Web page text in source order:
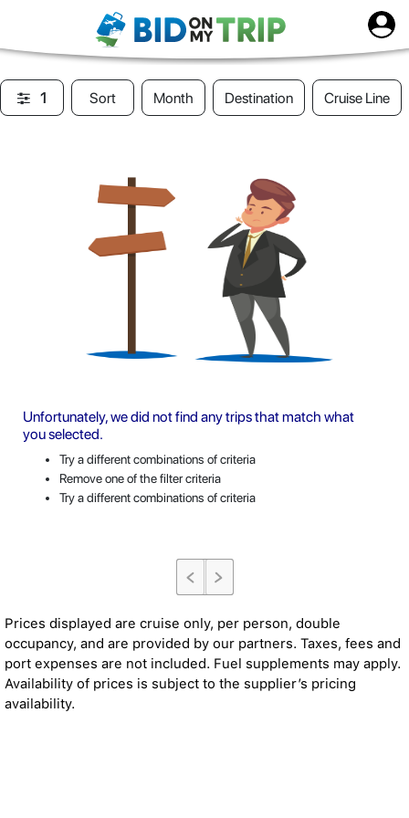
1 Sort Month Destination Cruise Line
Unfortunately, we did not find any trips that match what
you selected.
Try a different combinations of criteria
Remove one of the filter criteria
Try a different combinations of criteria
Prices displayed are cruise only, per person, double
occupancy, and are provided by our partners. Taxes, fees and
port expenses are not included. Fuel supplements may apply.
Availability of prices is subject to the supplier’s pricing
availability.